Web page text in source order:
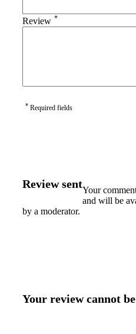
Review *
* Required fields
Review sentYour
and will be
by a moderator.
Your review cannot